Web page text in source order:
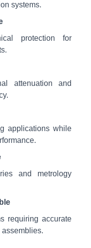
systems.
protection for
attenuation and
applications while
and metrology
requiring accurate